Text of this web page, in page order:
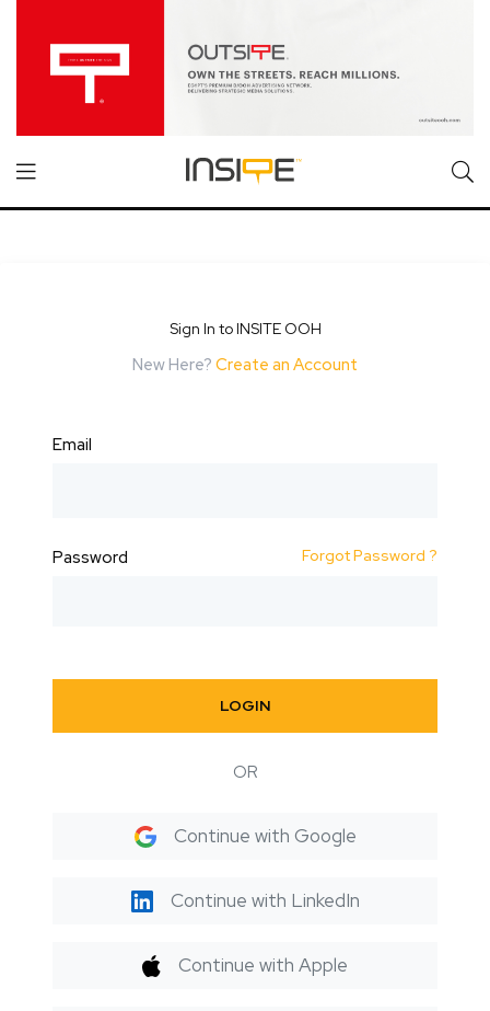
Sign In to INSITE OOH
New Here? Create an Account
Email
Password Forgot Password ?
LOGIN
OR
Continue with Google
Continue with LinkedIn
Continue with Apple